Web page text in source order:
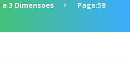
3 Dimensoes
Page:58